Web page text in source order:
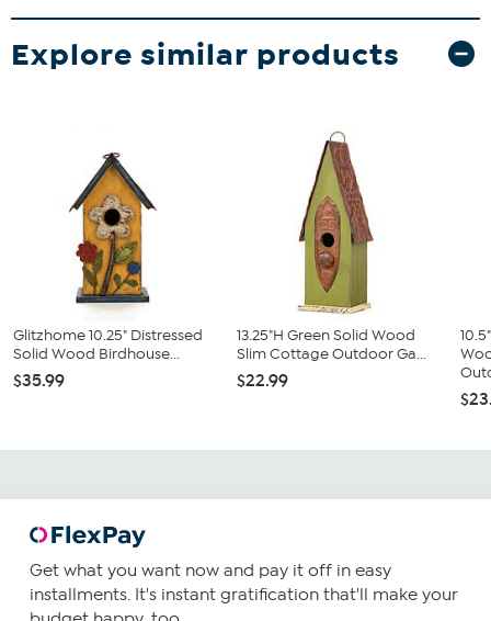
Explore similar products
Glitzhome 10.25" Distressed
Solid Wood Birdhouse...
$35.99
13.25"H Green Solid Wood
Slim Cottage Outdoor Ga...
$22.99
Get what you want now and pay it off in easy
installments. It's instant gratification that'll make your